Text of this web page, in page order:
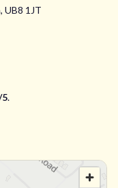
UB8 1JT
.